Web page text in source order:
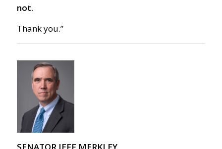
not.
Thank you.”